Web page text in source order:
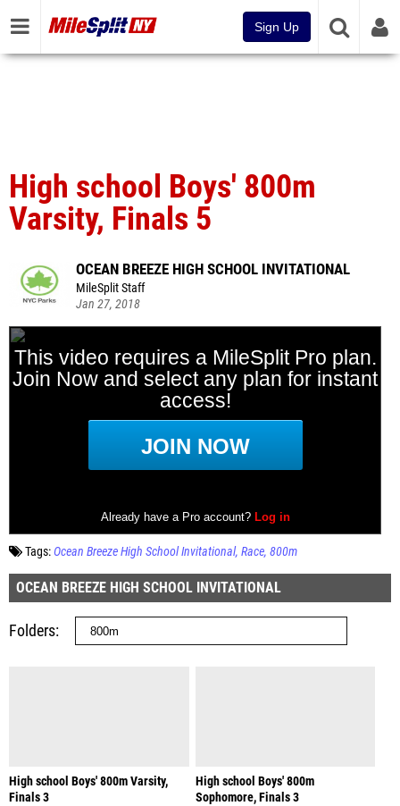
Sign Up
High school Boys' 800m
Varsity, Finals 5
OCEAN BREEZE HIGH SCHOOL INVITATIONAL
MileSplit Staff
Jan 27, 2018
Tags:Ocean Breeze High School Invitational Race 800m
OCEAN BREEZE HIGH SCHOOL INVITATIONAL
Folders
High school Boys' 800m Varsity,
Finals 3
High school Boys' 800m
Sophomore, Finals 3